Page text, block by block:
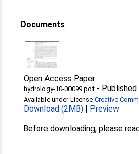
Documents
Open Access Paper
hydrology-10-00099.pdf - Published
Available under LicenseCreative
Download (2MB) | Preview
Before downloading, please